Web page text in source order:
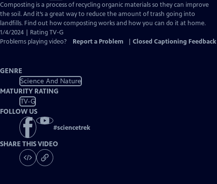
has
Closed
Captions
Composting is a process of recycling organic materials so they can improve
the soil. And it’s a great way to reduce the amount of trash going into
landfills. Find out how composting works and how you can do it at home.
1/4/2024 | Rating TV-G
Problems playing video?
Report a Problem Closed Captioning Feedback
GENRE
Science And Nature
MATURITY RATING
TV-G
FOLLOW US
#sciencetrek
SHARE THIS VIDEO